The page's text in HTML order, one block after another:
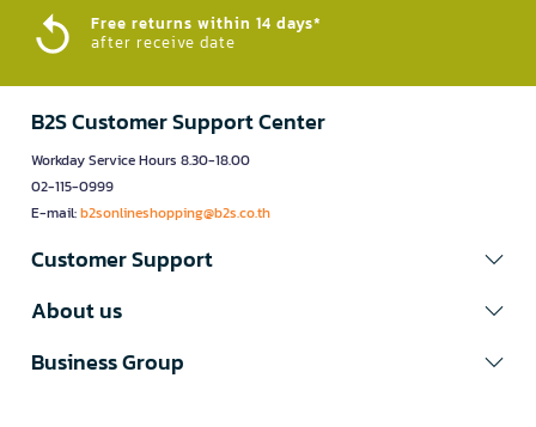
Free returns within 14 days*
after receive date
B2S Customer Support Center
Workday Service Hours 8.30-18.00
02-115-0999
E-mail:b2sonlineshopping@b2s.co.th
Customer Support
About us
Business Group